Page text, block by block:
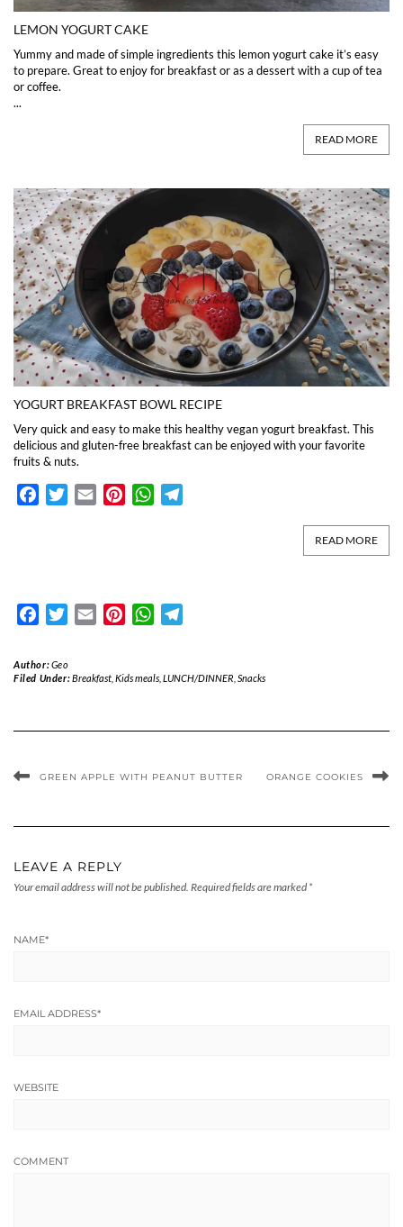
LEMON YOGURT CAKE
Yummy and made of simple ingredients this lemon yogurt cake it’s easy
to prepare. Great to enjoy for breakfast or as a dessert with a cup of tea
or coffee.
...
READ MORE
YOGURT BREAKFAST BOWL RECIPE
Very quick and easy to make this healthy vegan yogurt breakfast. This
delicious and gluten-free breakfast can be enjoyed with your favorite
fruits & nuts.
FacebookTwitterEmail PinterestWhatsApp
READ MORE
FacebookTwitterEmail PinterestWhatsApp
Author:Geo
Filed Under:Breakfast, Kids meals, LUNCH/DINNER Snacks
GREEN APPLE WITH PEANUT BUTTER ORANGE COOKIES
LEAVE A REPLY
Your email address will not be published. Required fields are marked *
NAME*
EMAIL ADDRESS*
WEBSITE
COMMENT